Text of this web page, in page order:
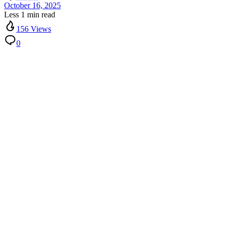
October 16, 2025
Less 1 min read
156 Views
0